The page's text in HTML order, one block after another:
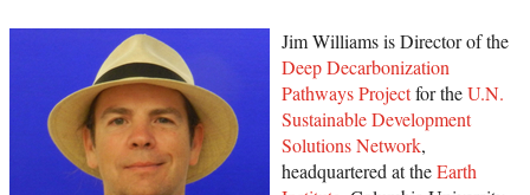
Jim Williams is Director of the
Deep Decarbonization
Pathways Projectfor theU.N.
Sustainable Development
Solutions Network,
headquartered at theEarth